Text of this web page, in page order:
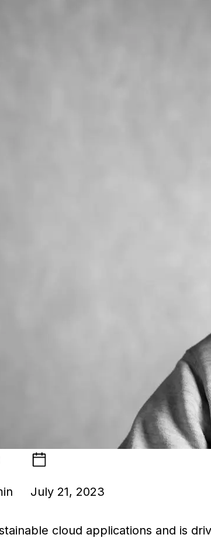
July 21, 2023
cloud applications and is